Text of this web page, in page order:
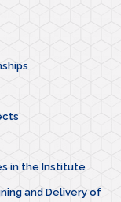
in the Institute
and Delivery of